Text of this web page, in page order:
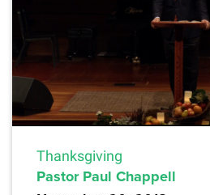
Thanksgiving
Pastor Paul Chappell